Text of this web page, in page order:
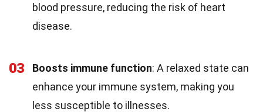
blood pressure, reducing the risk of heart
disease.
03 Boosts immune function: A relaxed state can
enhance your immune system, making you
less susceptible to illnesses.